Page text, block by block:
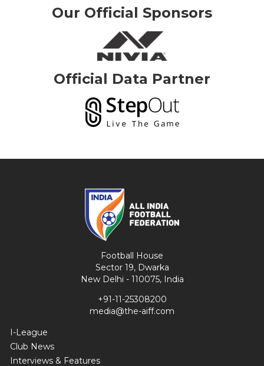
Our Official Sponsors
Official Data Partner
Football House
Sector 19, Dwarka
New Delhi - 110075, India
+91-11-25308200
media@the-aiff.com
I-League
Club News
Interviews & Features